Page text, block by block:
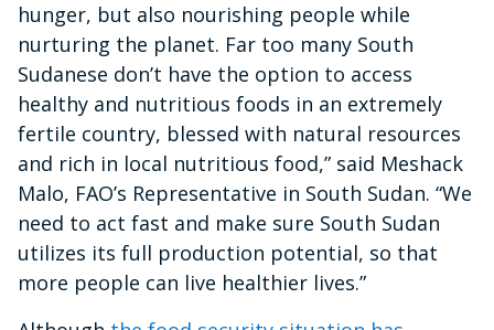
hunger, but also nourishing people while
nurturing the planet. Far too many South
Sudanese don’t have the option to access
healthy and nutritious foods in an extremely
fertile country, blessed with natural resources
and rich in local nutritious food,” said Meshack
Malo, FAO’s Representative in South Sudan. “We
need to act fast and make sure South Sudan
utilizes its full production potential, so that
more people can live healthier lives.”